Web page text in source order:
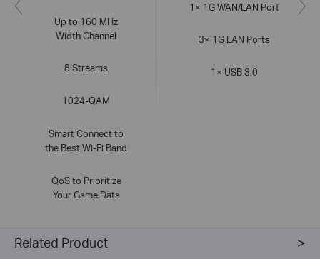
Up to 160 MHz
Width Channel
8 Streams
1024-QAM
Smart Connect to
the Best Wi-Fi Band
QoS to Prioritize
Your Game Data
1× 1G WAN/LAN Port
3× 1G LAN Ports
1× USB 3.0
Related Product